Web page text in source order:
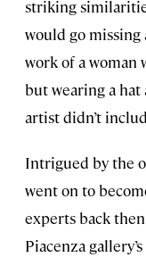
striking
would go
work of a woman
but wearing a hat
artist didn’t
Intrigued by the
went on to
experts back
Piacenza